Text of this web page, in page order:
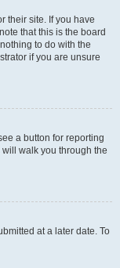
their site. If you have
that this is the board
to do with the
if you are unsure
a button for reporting
walk you through the
at a later date. To